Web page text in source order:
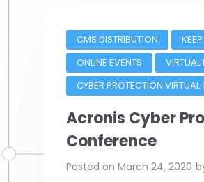
CMS DISTRIBUTION
ONLINE EVENTS
VIRTUAL
CYBER PROTECTION VIRTUAL
Acronis Cyber
Conference
Posted onMarch 24, 2020